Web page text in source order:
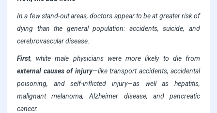
In a few stand-out areas, doctors appear to be at greater risk of
dying than the general population: accidents, suicide, and
cerebrovascular disease.
First, white male physicians were more likely to die from
external causes of injury—like transport accidents, accidental
poisoning, and self-inflicted injury—as well as hepatitis,
malignant melanoma, Alzheimer disease, and pancreatic
cancer.